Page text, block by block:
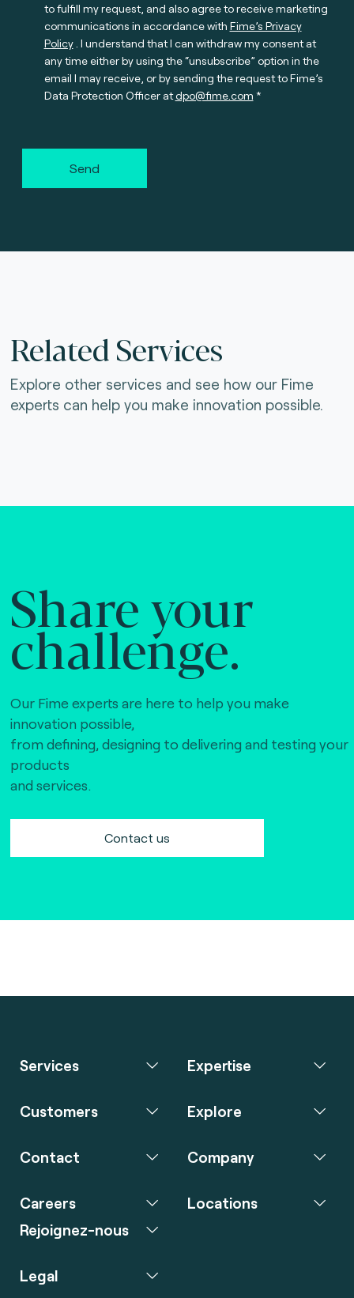
to fulfill my request, and also agree to receive marketing
communications in accordance with Fime’s Privacy
Policy. I understand that I can withdraw my consent at
any time either by using the “unsubscribe” option in the
email I may receive, or by sending the request to Fime’s
Data Protection Officer atdpo@fime.com
Send
Related Services
Explore other services and see how our Fime
experts can help you make innovation possible.
Share your
challenge.
Our Fime experts are here to help you make
innovation possible,
from defining, designing to delivering and testing your
products
and services.
Contact us
Services Expertise
Customers Explore
Contact Company
Careers
Rejoignez-nous
Locations
Legal